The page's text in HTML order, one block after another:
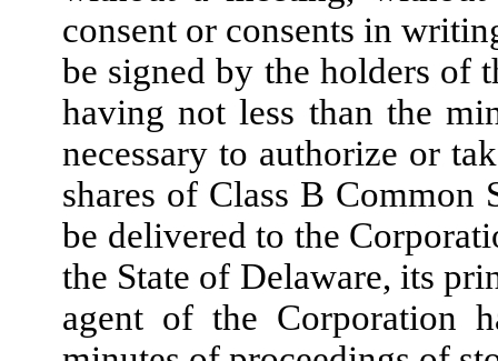
consent or consents in
be signed by the holders of
having not less than the
necessary to authorize or
shares of Class B Common
be delivered to the
the State of Delaware, its
agent of the Corporation